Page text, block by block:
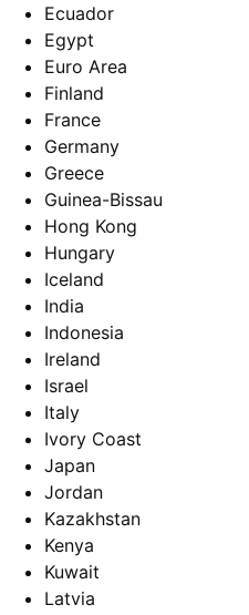
Ecuador
Egypt
Euro Area
Finland
France
Germany
Greece
Guinea-Bissau
Hong Kong
Hungary
Iceland
India
Indonesia
Ireland
Israel
Italy
Ivory Coast
Japan
Jordan
Kazakhstan
Kenya
Kuwait
Latvia